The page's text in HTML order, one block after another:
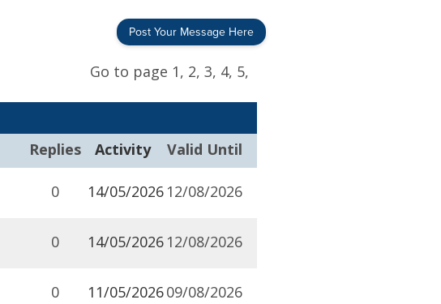
Post Your Message Here
Go to page 1, 2, 3, 4, 5,
Replies Activity Valid Until
0 14/05/2026 12/08/2026
0 14/05/2026 12/08/2026
0 11/05/202609/08/2026